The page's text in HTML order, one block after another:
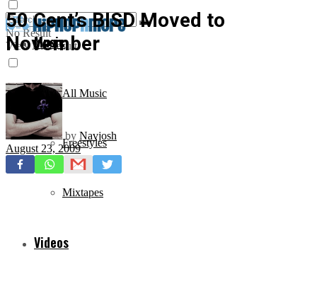
No Result
View All Result
Music
All Music
Freestyles
Mixtapes
Videos
50 Cent’s BISD Moved to
November
by Navjosh
August 23, 2009